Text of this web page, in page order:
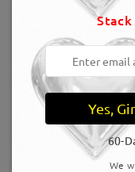
OBMT2007
Yes,
60-
We